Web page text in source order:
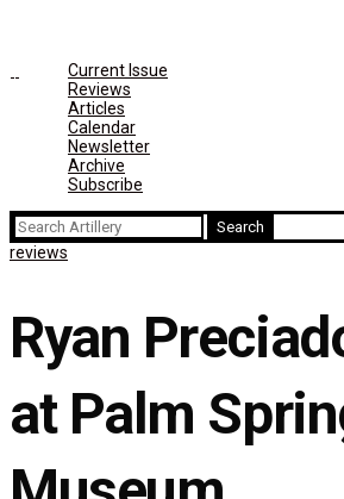
Current Issue
Reviews
Articles
Calendar
Newsletter
Archive
Subscribe
Search
for:
reviews
Ryan
at Palm